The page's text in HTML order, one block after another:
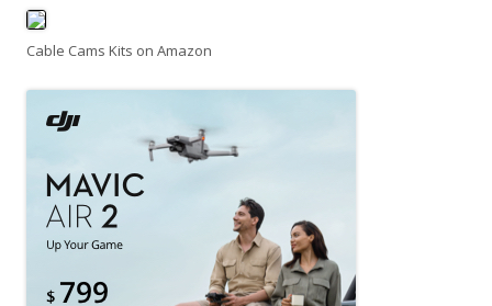
Cable Cams Kits on Amazon